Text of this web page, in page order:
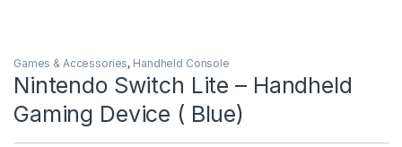
Games & Accessories, Handheld Console
Nintendo Switch Lite – Handheld
Gaming Device ( Blue)